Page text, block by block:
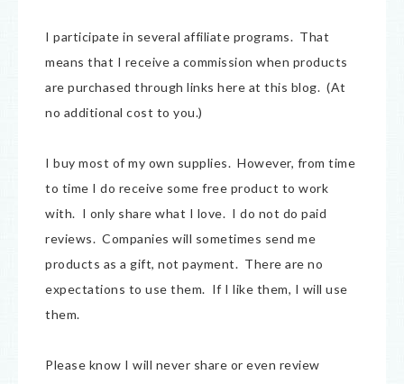
I participate in several affiliate programs. That
means that I receive a commission when products
are purchased through links here at this blog. (At
no additional cost to you.)
I buy most of my own supplies. However, from time
to time I do receive some free product to work
with. I only share what I love. I do not do paid
reviews. Companies will sometimes send me
products as a gift, not payment. There are no
expectations to use them. If I like them, I will use
them.
Please know I will never share or even review